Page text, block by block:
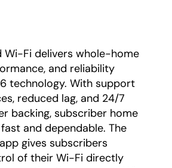
Play
Wi-Fi delivers whole-home
and reliability
technology. With support
reduced lag, and 24/7
backing, subscriber home
and dependable. The
gives subscribers
of their Wi-Fi directly